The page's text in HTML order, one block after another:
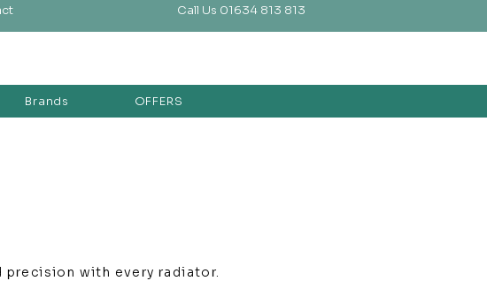
Call Us 01634 813 813
Brands OFFERS
with every radiator.